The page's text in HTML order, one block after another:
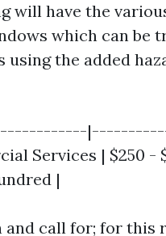
will have the
which can be
the added
Services | $250 -
|
call for; for this